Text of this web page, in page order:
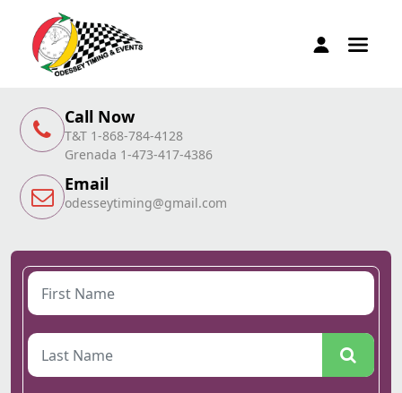
Call Now
T&T 1-868-784-4128
Grenada 1-473-417-4386
Email
odesseytiming@gmail.com